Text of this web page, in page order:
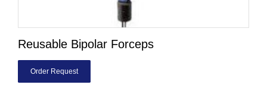
Reusable Bipolar Forceps
Order Request